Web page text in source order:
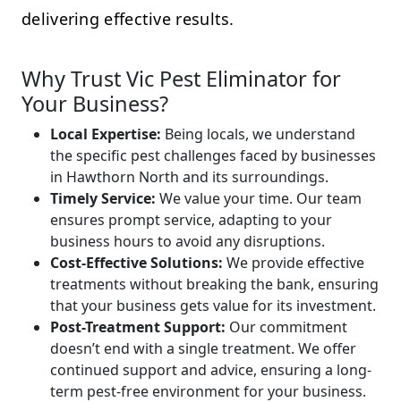
delivering effective results.
Why Trust Vic Pest Eliminator for
Your Business?
Local Expertise: Being locals, we understand
the specific pest challenges faced by businesses
in Hawthorn North and its surroundings.
Timely Service: We value your time. Our team
ensures prompt service, adapting to your
business hours to avoid any disruptions.
Cost-Effective Solutions: We provide effective
treatments without breaking the bank, ensuring
that your business gets value for its investment.
Post-Treatment Support: Our commitment
doesn’t end with a single treatment. We offer
continued support and advice, ensuring a long-
term pest-free environment for your business.